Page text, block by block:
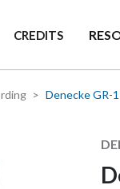
CREDITS
Denecke GR-